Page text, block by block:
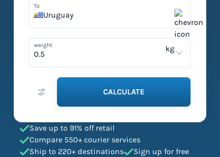
To
Uruguay
weight kg
CALCULATE
Save up to 91% off retail
Compare 550+ courier services
Ship to 220+ destinations
Sign up for free